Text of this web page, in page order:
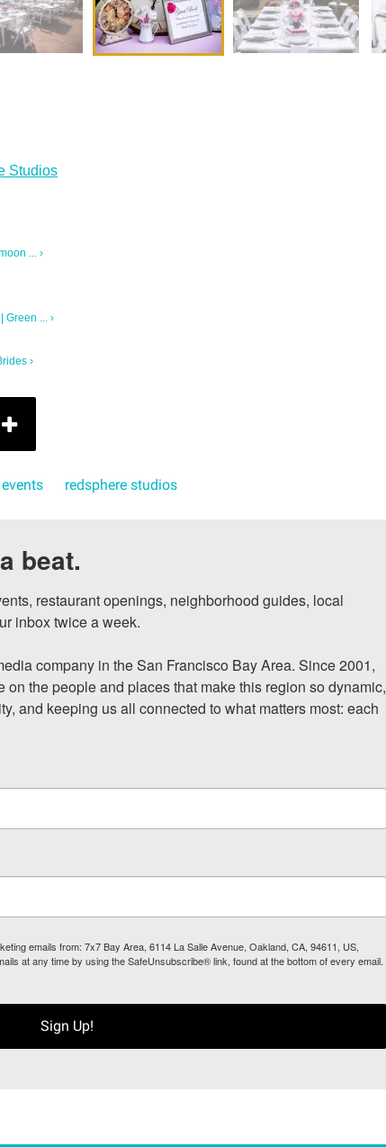
Studios
... ›
... ›
›
redsphere studios
beat.
restaurant openings, neighborhood guides, local
inbox twice a week.
company in the San Francisco Bay Area. Since 2001,
the people and places that make this region so dynamic,
and keeping us all connected to what matters most: each
emails from: 7x7 Bay Area, 6114 La Salle Avenue, Oakland, CA, 94611, US,
at any time by using the SafeUnsubscribe® link, found at the bottom of every email.
Sign Up!